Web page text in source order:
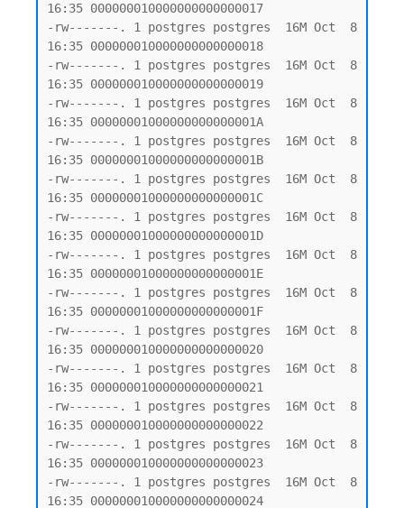
16:35 000000010000000000000017
-rw-------. 1 postgres postgres  16M Oct  8
16:35 000000010000000000000018
-rw-------. 1 postgres postgres  16M Oct  8
16:35 000000010000000000000019
-rw-------. 1 postgres postgres  16M Oct  8
16:35 00000001000000000000001A
-rw-------. 1 postgres postgres  16M Oct  8
16:35 00000001000000000000001B
-rw-------. 1 postgres postgres  16M Oct  8
16:35 00000001000000000000001C
-rw-------. 1 postgres postgres  16M Oct  8
16:35 00000001000000000000001D
-rw-------. 1 postgres postgres  16M Oct  8
16:35 00000001000000000000001E
-rw-------. 1 postgres postgres  16M Oct  8
16:35 00000001000000000000001F
-rw-------. 1 postgres postgres  16M Oct  8
16:35 000000010000000000000020
-rw-------. 1 postgres postgres  16M Oct  8
16:35 000000010000000000000021
-rw-------. 1 postgres postgres  16M Oct  8
16:35 000000010000000000000022
-rw-------. 1 postgres postgres  16M Oct  8
16:35 000000010000000000000023
-rw-------. 1 postgres postgres  16M Oct  8
16:35 000000010000000000000024